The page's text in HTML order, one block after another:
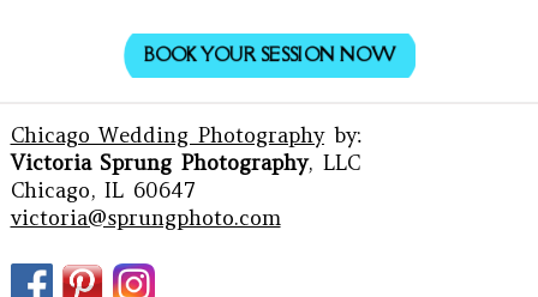
BOOK YOUR SESSION NOW
Chicago Wedding Photographyby:
Victoria Sprung Photography, LLC
Chicago, IL 60647
victoria@sprungphoto.com